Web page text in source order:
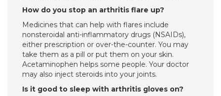
How do you stop an arthritis flare up?
Medicines that can help with flares include
nonsteroidal anti-inflammatory drugs (NSAIDs),
either prescription or over-the-counter. You may
take them as a pill or put them on your skin.
Acetaminophen helps some people. Your doctor
may also inject steroids into your joints.
Is it good to sleep with arthritis gloves on?